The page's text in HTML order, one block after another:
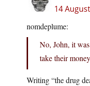
14
nomdeplume:
No, John, it
take their
Writing “the drug